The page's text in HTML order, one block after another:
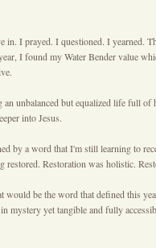
in. I prayed. I questioned. I yearned.
I found my Water Bender value
unbalanced but equalized life full
into Jesus.
by a word that I'm still learning to
restored. Restoration was holistic.
would be the word that defined this
mystery yet tangible and fully